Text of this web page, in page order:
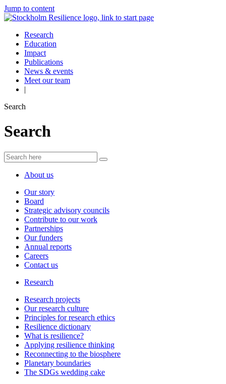
Jump to content
Research
Education
Impact
Publications
News & events
Meet our team
|
Search
Search
About us
Our story
Board
Strategic advisory councils
Contribute to our work
Partnerships
Our funders
Annual reports
Careers
Contact us
Research
Research projects
Our research culture
Principles for research ethics
Resilience dictionary
What is resilience?
Applying resilience thinking
Reconnecting to the biosphere
Planetary boundaries
The SDGs wedding cake